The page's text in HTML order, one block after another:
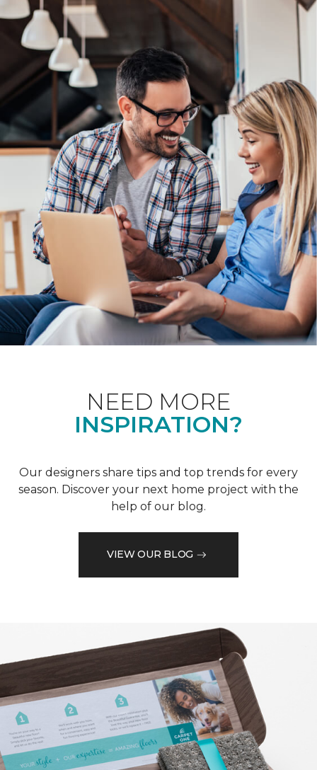
NEED MORE
INSPIRATION?
Our designers share tips and top trends for every
season. Discover your next home project with the
help of our blog.
VIEW OUR BLOG